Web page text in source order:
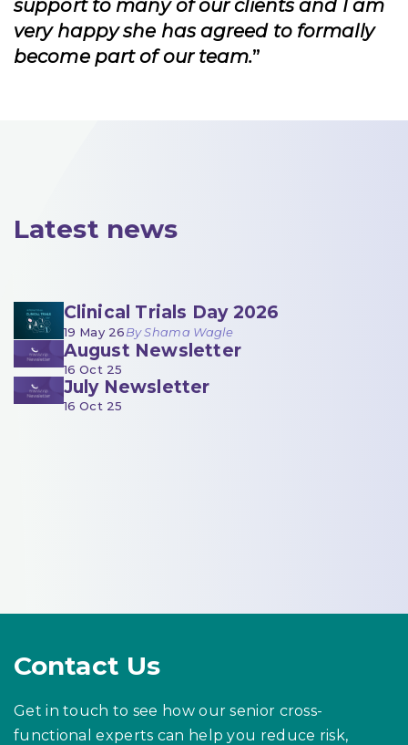
support to many of our clients and I am
very happy she has agreed to formally
become part of our team.”
Latest news
Clinical Trials Day 2026
19 May 26By Shama Wagle
August Newsletter
16 Oct 25
July Newsletter
16 Oct 25
Contact Us
Get in touch to see how our senior cross-
functional experts can help you reduce risk,